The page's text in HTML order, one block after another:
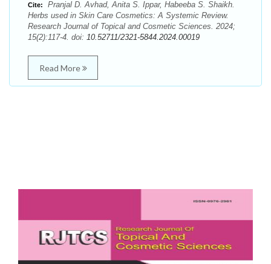
Cite:
Pranjal D. Avhad, Anita S. Ippar, Habeeba S. Shaikh.
Herbs used in Skin Care Cosmetics: A Systemic Review.
Research Journal of Topical and Cosmetic Sciences. 2024;
15(2):117-4. doi: 10.52711/2321-5844.2024.00019
Read More